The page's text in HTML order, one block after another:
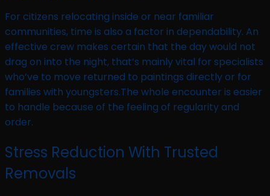
For citizens relocating inside or near familiar
communities, time is also a factor in dependability. An
effective crew makes certain that the day would not
drag on into the night, that’s mainly vital for specialists
who’ve to move returned to paintings directly or for
families with youngsters.The whole encounter is easier
to handle because of the feeling of regularity and
order.
Stress Reduction With Trusted
Removals